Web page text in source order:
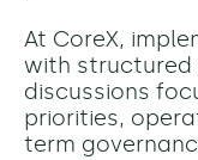
At CoreX,
with structured
discussions
priorities,
term